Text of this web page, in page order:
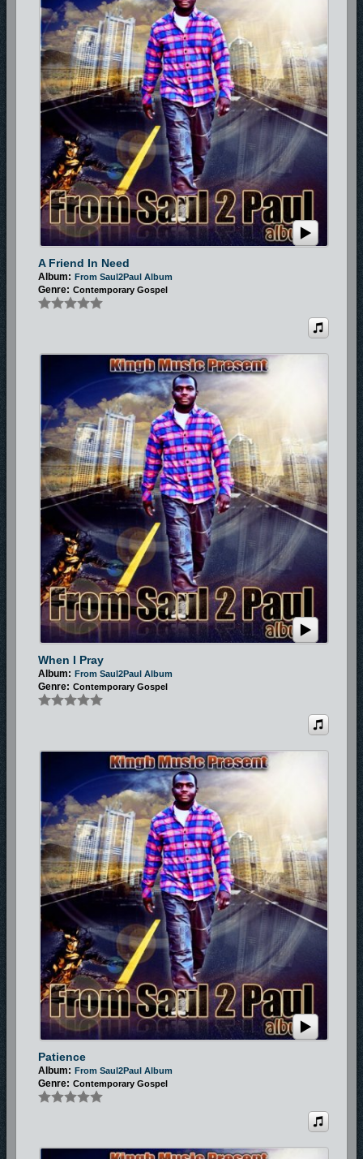
A Friend In Need
Album: From Saul2Paul Album
Genre: Contemporary Gospel
When I Pray
Album: From Saul2Paul Album
Genre: Contemporary Gospel
Patience
Album: From Saul2Paul Album
Genre: Contemporary Gospel